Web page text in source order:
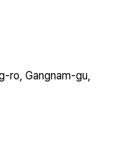
ro, Gangnam-gu,